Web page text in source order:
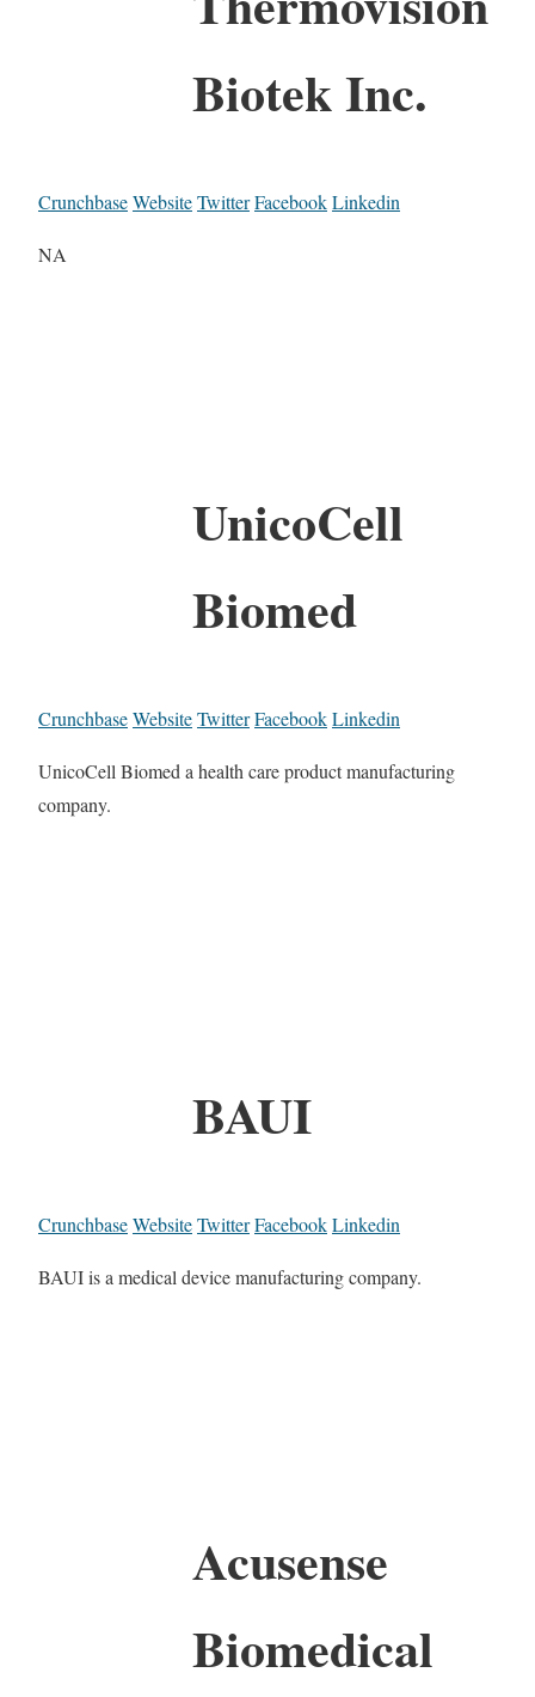
Biotek Inc.
CrunchbaseWebsiteTwitterFacebookLinkedin
NA
UnicoCell
Biomed
CrunchbaseWebsiteTwitterFacebookLinkedin
UnicoCell Biomed a health care product manufacturing
company.
BAUI
CrunchbaseWebsiteTwitterFacebookLinkedin
BAUI is a medical device manufacturing company.
Acusense
Biomedical